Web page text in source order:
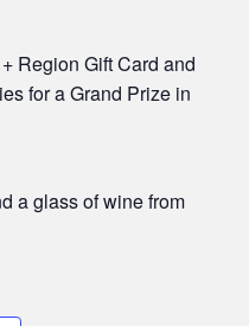
Region Gift Card and
for a Grand Prize in
a glass of wine from